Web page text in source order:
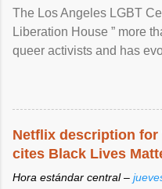
The Los Angeles LGBT
Liberation House ” more
queer activists and has
Netflix description
cites Black Lives
Hora estándar central –